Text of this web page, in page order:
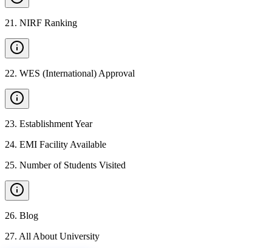
21 . NIRF Ranking
22. WES (International) Approval
23. Establishment Year
24. EMI Facility Available
25. Number of Students Visited
26. Blog
27. All About University